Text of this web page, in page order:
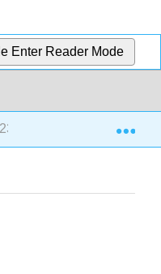
Enter Reader Mode
23.7: References